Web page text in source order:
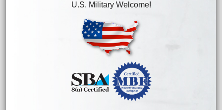
U.S. Military Welcome!